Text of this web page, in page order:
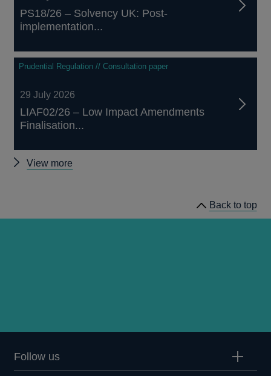
PS18/26 – Solvency UK: Post-
implementation...
Prudential Regulation // Consultation paper
29 July 2026
LIAF02/26 – Low Impact Amendments
Finalisation...
View more
Back to top
Follow us